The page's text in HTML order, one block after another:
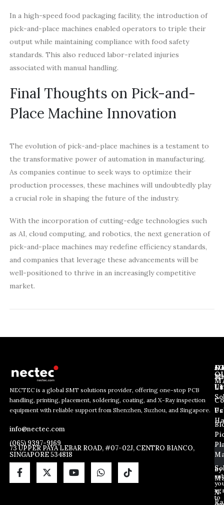
In a high-speed food packaging facility, the introduction of
pick-and-place machines enabled operators to triple their
output while maintaining compliance with food safety
standards. This also reduced labor-related injuries
associated with manual handling.
Final Thoughts on Pick-and-
Place Machine Innovation
The evolution of pick-and-place machines is a testament to
the transformative power of automation in manufacturing.
As companies continue to seek ways to optimize their
production processes, these machines will undoubtedly play
a crucial role in shaping the future of the industry.
With the incorporation of cutting-edge technologies such
as AI, cloud computing, and robotics, the next generation of
pick-and-place machines may redefine efficiency standards,
and companies that leverage these advancements will be
well-positioned to thrive in an increasingly competitive
market.
NECTEC is a global SMT solutions provider, offering one-stop PCB
handling, printing, placement, soldering, coating, and X-Ray inspection
equipment with reliable support from Shenzhen, Suzhou, and Singapore.
info@nectec.com
(065) 9397-9169
73 UPPER PAYA LEBAR ROAD, #07-02J, CENTRO BIANCO,
SINGAPORE 534818
E
m
a
i
l
E
m
a
i
l
E
m
a
i
l
E
E
m
a
i
l
*
By
to
Us
Us
X